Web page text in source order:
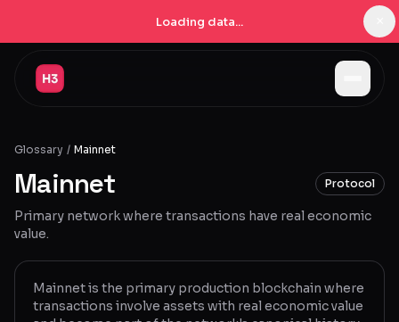
Loading data...
Companies
Pricing
Products
Navigator New
Radar New
Glossary / Mainnet
Mainnet Protocol
Primary network where transactions have real economic
value.
Mainnet is the primary production blockchain where
transactions involve assets with real economic value